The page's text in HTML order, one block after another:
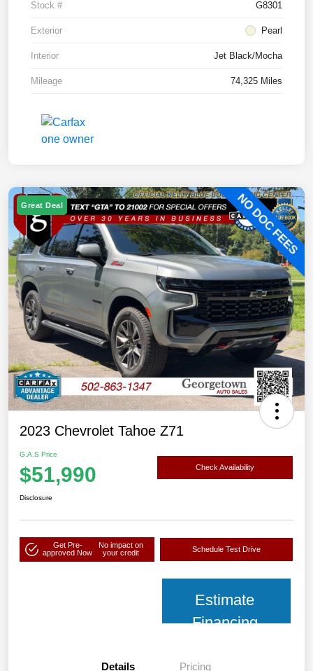
Stock # G8301
Exterior Pearl
Interior Jet Black/Mocha
Mileage 74,325 Miles
Great Deal
2023 Chevrolet Tahoe Z71
G.A.S Price
$51,990 Check Availability
Disclosure
Get Pre-
approved Now
No impact on
your credit
Schedule Test Drive
Estimate
Financing
Details Pricing